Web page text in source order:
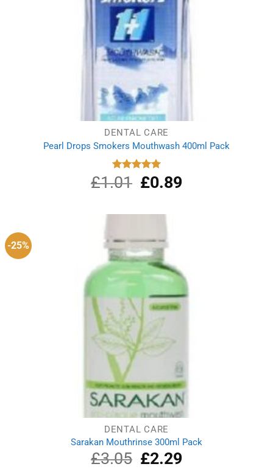
DENTAL CARE
Pearl Drops Smokers Mouthwash 400ml Pack
Rated
5.00
out of 5
£1.01
Original
price
£1.01.
£0.89Current
-25%
DENTAL CARE
Sarakan Mouthrinse 300ml Pack
£3.05
Original
price
£2.29Current